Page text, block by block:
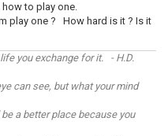
to play one.
play one ? How hard is it ? Is it
you exchange for it. - H.D.
can see, but what your mind
a better place because you